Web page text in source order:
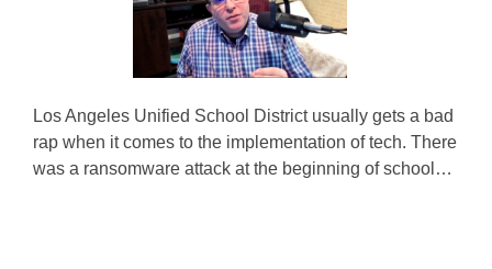
Los Angeles Unified School District usually gets a bad
rap when it comes to the implementation of tech. There
was a ransomware attack at the beginning of school…